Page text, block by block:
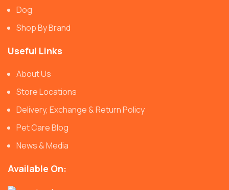
Dog
Shop By Brand
Useful Links
About Us
Store Locations
Delivery, Exchange & Return Policy
Pet Care Blog
News & Media
Available On: